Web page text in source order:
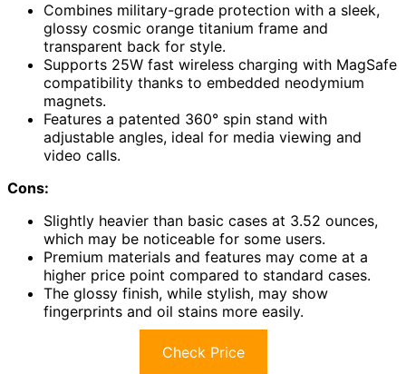
Combines military-grade protection with a sleek,
glossy cosmic orange titanium frame and
transparent back for style.
Supports 25W fast wireless charging with MagSafe
compatibility thanks to embedded neodymium
magnets.
Features a patented 360° spin stand with
adjustable angles, ideal for media viewing and
video calls.
Cons:
Slightly heavier than basic cases at 3.52 ounces,
which may be noticeable for some users.
Premium materials and features may come at a
higher price point compared to standard cases.
The glossy finish, while stylish, may show
fingerprints and oil stains more easily.
Check Price